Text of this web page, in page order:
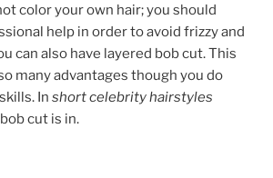
color your own hair; you should
help in order to avoid frizzy and
can also have layered bob cut. This
many advantages though you do
In short celebrity hairstyles
cut is in.